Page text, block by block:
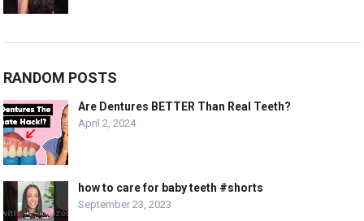
RANDOM POSTS
Are Dentures BETTER Than Real Teeth?
April 2, 2024
how to care for baby teeth #shorts
September 23, 2023